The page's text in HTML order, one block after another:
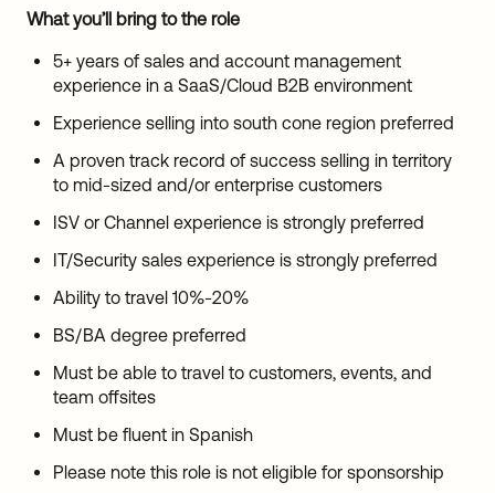
What you’ll bring to the role
5+ years of sales and account management
experience in a SaaS/Cloud B2B environment
Experience selling into south cone region preferred
A proven track record of success selling in territory
to mid-sized and/or enterprise customers
ISV or Channel experience is strongly preferred
IT/Security sales experience is strongly preferred
Ability to travel 10%-20%
BS/BA degree preferred
Must be able to travel to customers, events, and
team offsites
Must be fluent in Spanish
Please note this role is not eligible for sponsorship